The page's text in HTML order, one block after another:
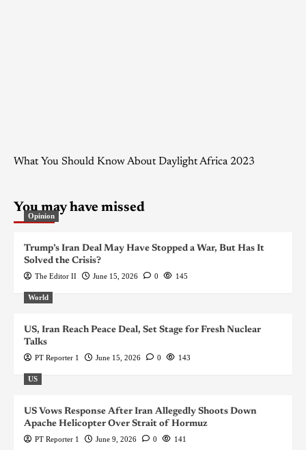
What You Should Know About Daylight Africa 2023
You may have missed
Opinion
Trump’s Iran Deal May Have Stopped a War, But Has It
Solved the Crisis?
The Editor II June 15, 2026 0 145
World
US, Iran Reach Peace Deal, Set Stage for Fresh Nuclear
Talks
PT Reporter 1 June 15, 2026 0 143
US
US Vows Response After Iran Allegedly Shoots Down
Apache Helicopter Over Strait of Hormuz
PT Reporter 1 June 9, 2026 0 141